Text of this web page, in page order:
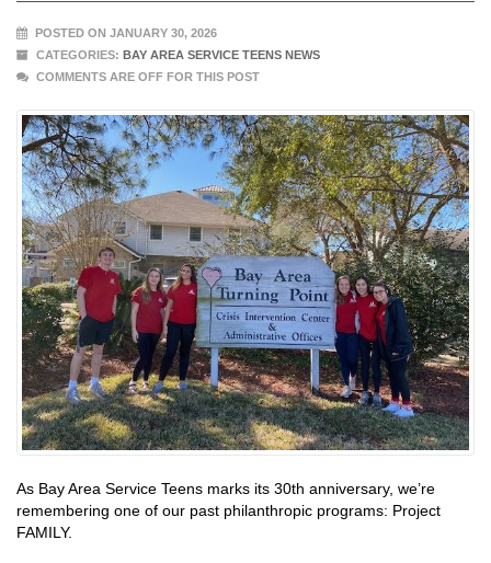
POSTED ON JANUARY 30, 2026
CATEGORIES: BAY AREA SERVICE TEENS NEWS
COMMENTS ARE OFF FOR THIS POST
As Bay Area Service Teens marks its 30th anniversary, we’re
remembering one of our past philanthropic programs: Project
FAMILY.